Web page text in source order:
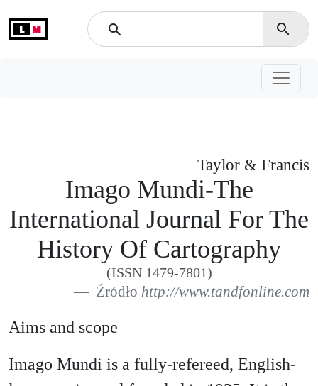
L M search search
Taylor & Francis
Imago Mundi-The
International Journal For The
History Of Cartography
(ISSN 1479-7801)
Źródło http://www.tandfonline.com
Aims and scope
Imago Mundi is a fully-refereed, English-